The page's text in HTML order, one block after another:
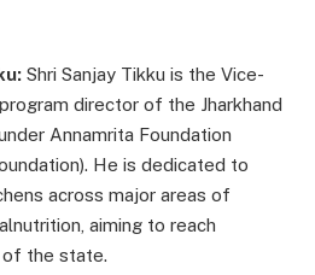
Shri Sanjay Tikku is the Vice-
director of the Jharkhand
Annamrita Foundation
He is dedicated to
across major areas of
aiming to reach
of the state.